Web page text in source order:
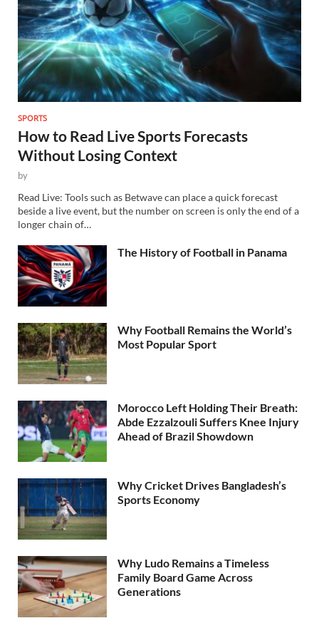
SPORTS
How to Read Live Sports Forecasts
Without Losing Context
by
Read Live: Tools such as Betwave can place a quick forecast
beside a live event, but the number on screen is only the end of a
longer chain of…
The History of Football in Panama
Why Football Remains the World’s
Most Popular Sport
Morocco Left Holding Their Breath:
Abde Ezzalzouli Suffers Knee Injury
Ahead of Brazil Showdown
Why Cricket Drives Bangladesh’s
Sports Economy
Why Ludo Remains a Timeless
Family Board Game Across
Generations